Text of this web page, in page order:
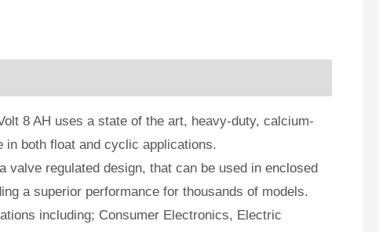
8 AH uses a state of the art, heavy-duty, calcium-
both float and cyclic applications.
regulated design, that can be used in enclosed
a superior performance for thousands of models.
including; Consumer Electronics, Electric